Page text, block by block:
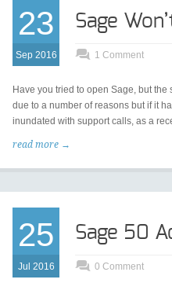
23
Sep 2016
Sage
1 Comment
Have you tried to open Sage, but
due to a number of reasons but if it
inundated with support calls, as a
read more →
25
Jul 2016
Sage 50
0 Comment